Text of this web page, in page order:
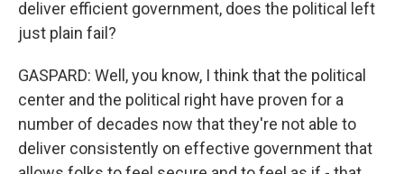
deliver efficient government, does the political left
just plain fail?
GASPARD: Well, you know, I think that the political
center and the political right have proven for a
number of decades now that they're not able to
deliver consistently on effective government that